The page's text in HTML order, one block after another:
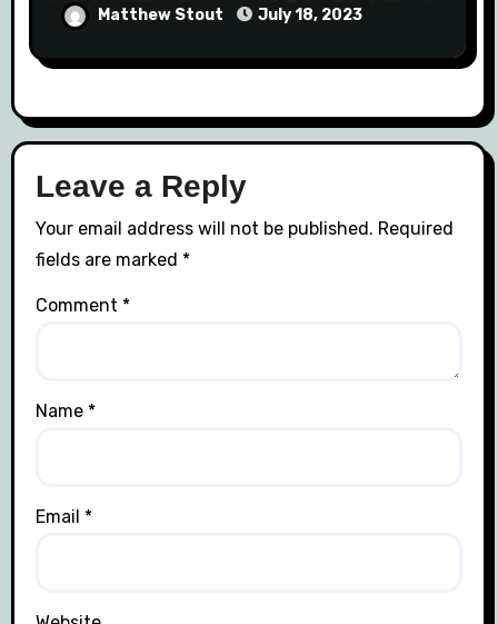
Matthew Stout July 18, 2023
Leave a Reply
Your email address will not be published. Required
fields are marked *
Comment *
Name *
Email *